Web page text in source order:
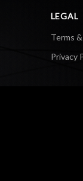
LEGAL
Terms
Privacy